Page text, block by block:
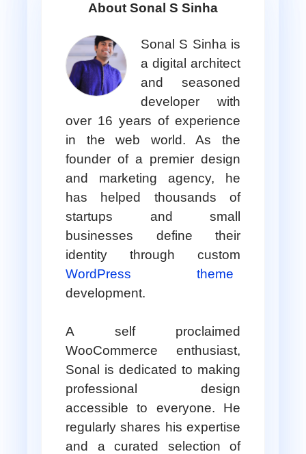
About Sonal S Sinha
Sonal S Sinha is
a digital architect
and seasoned
developer with
over 16 years of experience
in the web world. As the
founder of a premier design
and marketing agency, he
has helped thousands of
startups and small
businesses define their
identity through custom
WordPress theme
development.
A self proclaimed
WooCommerce enthusiast,
Sonal is dedicated to making
professional design
accessible to everyone. He
regularly shares his expertise
and a curated selection of